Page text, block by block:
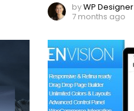
byWP Designer
7 months ago